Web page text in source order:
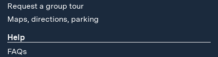
Request a group tour
Maps, directions, parking
Help
FAQs